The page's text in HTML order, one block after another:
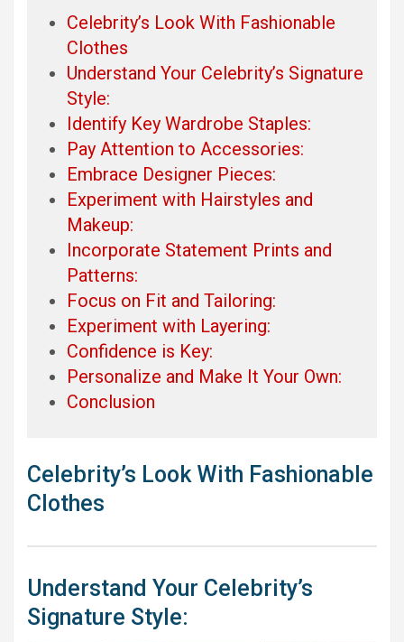
Celebrity’s Look With Fashionable
Clothes
Understand Your Celebrity’s Signature
Style:
Identify Key Wardrobe Staples:
Pay Attention to Accessories:
Embrace Designer Pieces:
Experiment with Hairstyles and
Makeup:
Incorporate Statement Prints and
Patterns:
Focus on Fit and Tailoring:
Experiment with Layering:
Confidence is Key:
Personalize and Make It Your Own:
Conclusion
Celebrity’s Look With Fashionable
Clothes
Understand Your Celebrity’s
Signature Style: